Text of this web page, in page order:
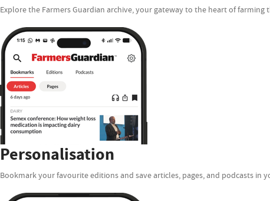
Explore the Farmers Guardian archive, your gateway to the heart of
Personalisation
Bookmark your favourite editions and save articles, pages, and podcasts in